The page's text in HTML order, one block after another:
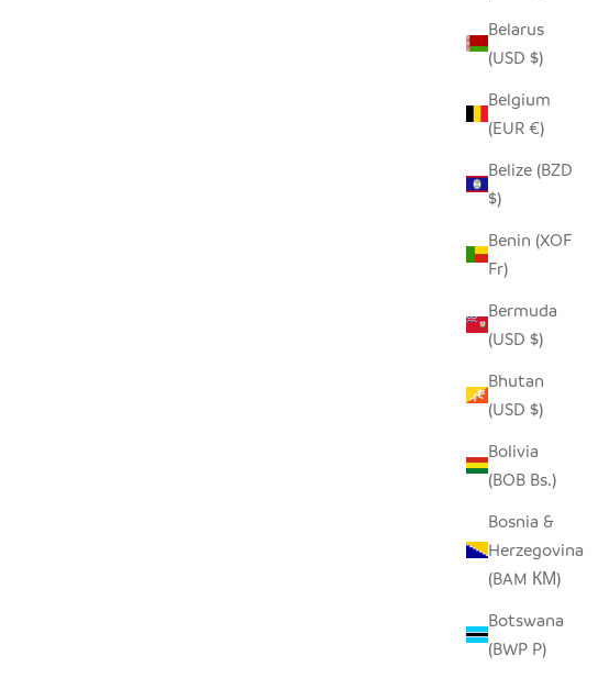
Belarus
(USD $)
Belgium
(EUR €)
Belize (BZD
$)
Benin (XOF
Fr)
Bermuda
(USD $)
Bhutan
(USD $)
Bolivia
(BOB Bs.)
Bosnia &
Herzegovina
(BAM КМ)
Botswana
(BWP P)
SEEDPOD ORNAMENTS